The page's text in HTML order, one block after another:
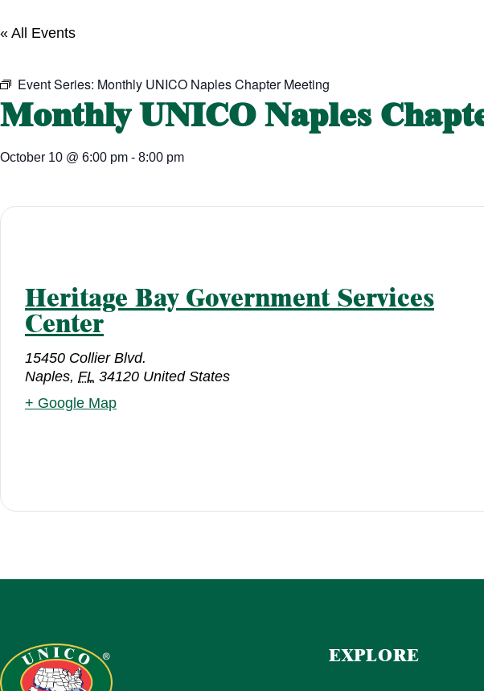
« All Events
Event Series: Monthly UNICO Naples Chapter Meeting
Monthly UNICO Naples
October 10 @ 6:00 pm - 8:00 pm
Heritage Bay Government Services
Center
15450 Collier Blvd.
Naples, FL 34120 United States
+ Google Map
EXPLORE